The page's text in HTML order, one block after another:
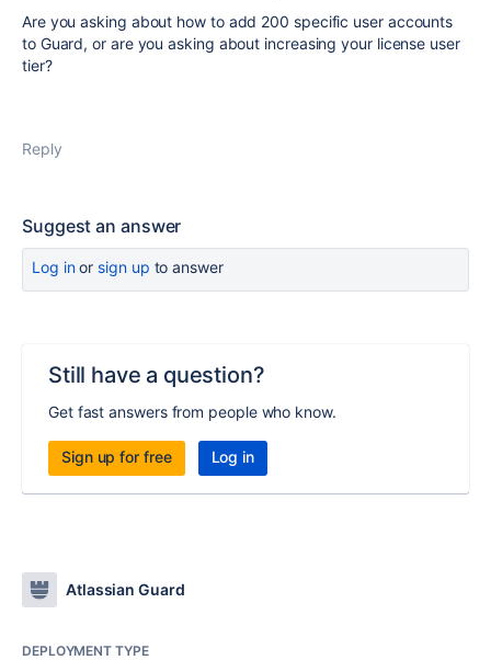
Are you asking about how to add 200 specific user accounts
to Guard, or are you asking about increasing your license user
tier?
Reply
Suggest an answer
Log inor sign up to answer
Still have a question?
Get fast answers from people who know.
Sign up for free Log in
Atlassian Guard
DEPLOYMENT TYPE